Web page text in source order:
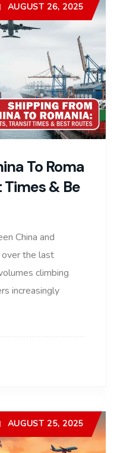
To Roma
Times & Be
AUGUST 26, 2025
China and
over the last
climbing
increasingly
AUGUST 25, 2025